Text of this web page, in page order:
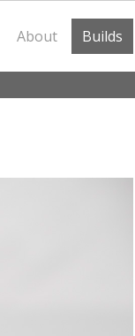
About Builds